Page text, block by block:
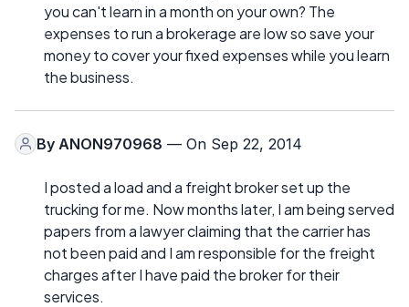
you can't learn in a month on your own? The
expenses to run a brokerage are low so save your
money to cover your fixed expenses while you learn
the business.
By ANON970968 — On Sep 22, 2014
I posted a load and a freight broker set up the
trucking for me. Now months later, I am being served
papers from a lawyer claiming that the carrier has
not been paid and I am responsible for the freight
charges after I have paid the broker for their
services.